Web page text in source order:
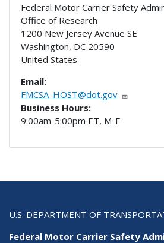
Federal Motor Carrier Safety
Office of Research
1200 New Jersey Avenue SE
Washington, DC 20590
United States
Email:
FMCSA_HOST@dot.gov
Business Hours:
9:00am-5:00pm ET, M-F
U.S. DEPARTMENT OF
Federal Motor Carrier Safety